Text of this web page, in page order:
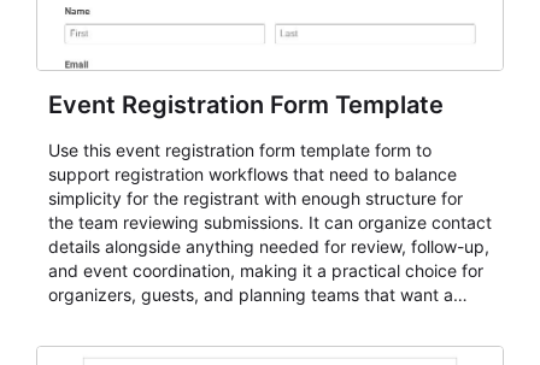
Event Registration Form Template
Use this event registration form template form to
support registration workflows that need to balance
simplicity for the registrant with enough structure for
the team reviewing submissions. It can organize contact
details alongside anything needed for review, follow-up,
and event coordination, making it a practical choice for
organizers, guests, and planning teams that want a
and participant management. The form is suitable for